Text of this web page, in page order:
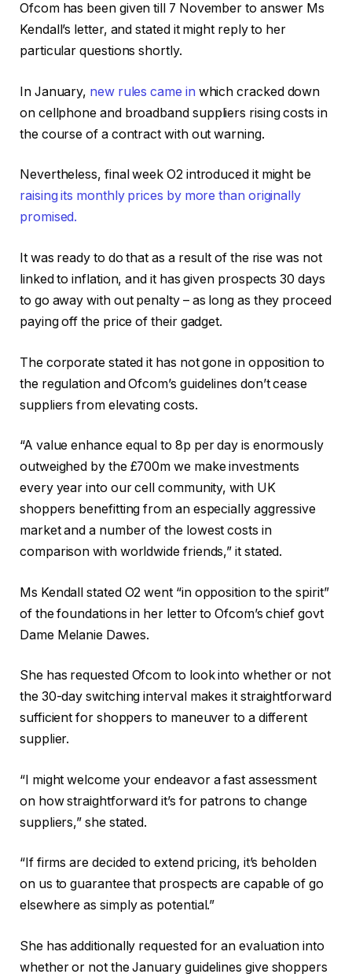
Ofcom has been given till 7 November to answer Ms
Kendall’s letter, and stated it might reply to her
particular questions shortly.
In January, new rules came in which cracked down
on cellphone and broadband suppliers rising costs in
the course of a contract with out warning.
Nevertheless, final week O2 introduced it might be
raising its monthly prices by more than originally
promised.
It was ready to do that as a result of the rise was not
linked to inflation, and it has given prospects 30 days
to go away with out penalty – as long as they proceed
paying off the price of their gadget.
The corporate stated it has not gone in opposition to
the regulation and Ofcom’s guidelines don’t cease
suppliers from elevating costs.
“A value enhance equal to 8p per day is enormously
outweighed by the £700m we make investments
every year into our cell community, with UK
shoppers benefitting from an especially aggressive
market and a number of the lowest costs in
comparison with worldwide friends,” it stated.
Ms Kendall stated O2 went “in opposition to the spirit”
of the foundations in her letter to Ofcom’s chief govt
Dame Melanie Dawes.
She has requested Ofcom to look into whether or not
the 30-day switching interval makes it straightforward
sufficient for shoppers to maneuver to a different
supplier.
“I might welcome your endeavor a fast assessment
on how straightforward it’s for patrons to change
suppliers,” she stated.
“If firms are decided to extend pricing, it’s beholden
on us to guarantee that prospects are capable of go
elsewhere as simply as potential.”
She has additionally requested for an evaluation into
whether or not the January guidelines give shoppers